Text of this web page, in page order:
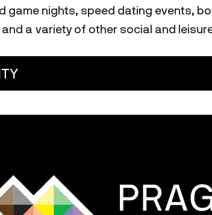
game nights, speed dating events,
a variety of other social and